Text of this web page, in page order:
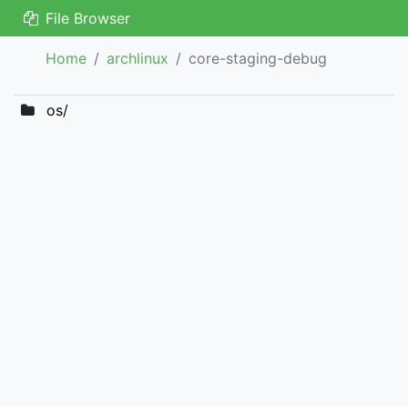
File Browser
Home archlinux core-staging-debug
os/